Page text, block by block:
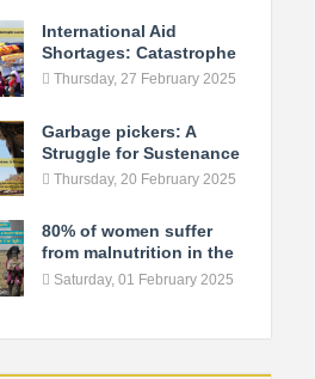
International Aid
Shortages: Catastrophe
Looms in Northern Syria
Thursday, 27 February 2025
Garbage pickers: A
Struggle for Sustenance
Thursday, 20 February 2025
80% of women suffer
from malnutrition in the
camps... Syrian women
Saturday, 01 February 2025